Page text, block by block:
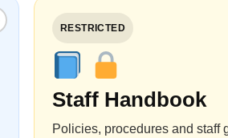
RESTRICTED
Staff Handbook
Policies, procedures and staff